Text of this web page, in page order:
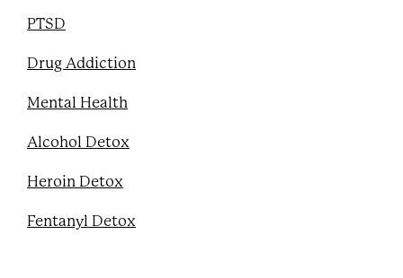
PTSD
Drug Addiction
Mental Health
Alcohol Detox
Heroin Detox
Fentanyl Detox